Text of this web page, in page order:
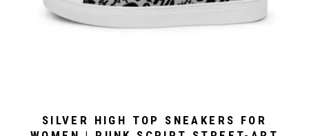
SILVER HIGH TOP SNEAKERS FOR